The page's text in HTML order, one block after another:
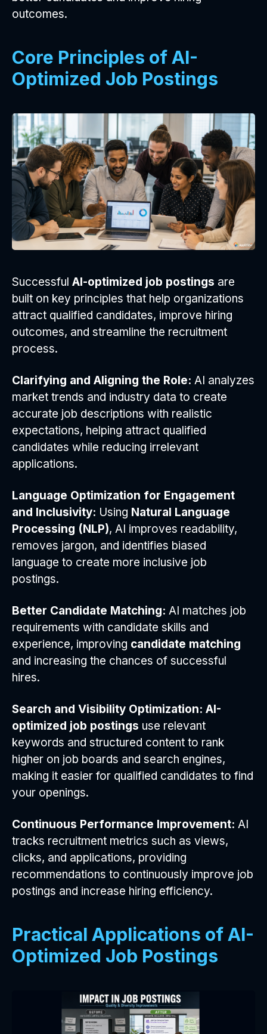
outcomes.
Core Principles of AI-
Optimized Job Postings
Successful AI-optimized job postings are
built on key principles that help organizations
attract qualified candidates, improve hiring
outcomes, and streamline the recruitment
process.
Clarifying and Aligning the Role: AI analyzes
market trends and industry data to create
accurate job descriptions with realistic
expectations, helping attract qualified
candidates while reducing irrelevant
applications.
Language Optimization for Engagement
and Inclusivity: Using Natural Language
Processing (NLP), AI improves readability,
removes jargon, and identifies biased
language to create more inclusive job
postings.
Better Candidate Matching: AI matches job
requirements with candidate skills and
experience, improving candidate matching
and increasing the chances of successful
hires.
Search and Visibility Optimization: AI-
optimized job postings use relevant
keywords and structured content to rank
higher on job boards and search engines,
making it easier for qualified candidates to find
your openings.
Continuous Performance Improvement: AI
tracks recruitment metrics such as views,
clicks, and applications, providing
recommendations to continuously improve job
postings and increase hiring efficiency.
Practical Applications of AI-
Optimized Job Postings